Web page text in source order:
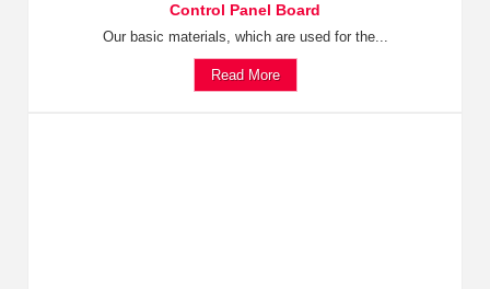
Control Panel Board
Our basic materials, which are used for the...
Read More